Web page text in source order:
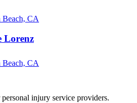
CA
Lorenz
CA
injury service providers.